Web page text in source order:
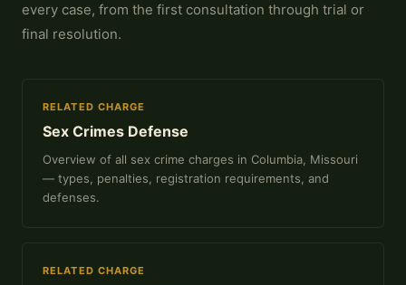
every case, from the first consultation through trial or
final resolution.
RELATED CHARGE
Sex Crimes Defense
Overview of all sex crime charges in Columbia, Missouri
— types, penalties, registration requirements, and
defenses.
RELATED CHARGE